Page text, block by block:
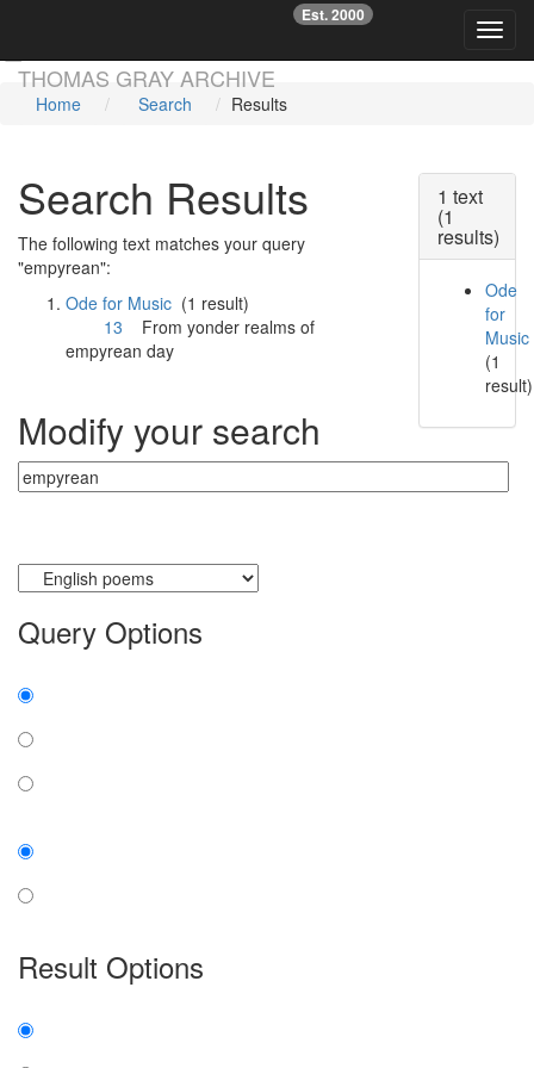
THOMAS GRAY ARCHIVE
Est. 2000
☞
Home Search Results
Search Results
The following text matches your query
"empyrean":
Ode for Music (1 result)
13 From yonder realms of
empyrean day
Modify your search
Query Options
Result Options
1 text
(1
results)
Ode
for
Music
(1
result)